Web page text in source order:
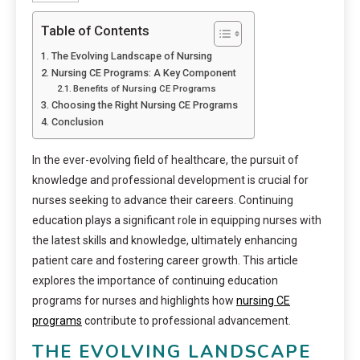
Table of Contents
The Evolving Landscape of Nursing
Nursing CE Programs: A Key Component
Benefits of Nursing CE Programs
Choosing the Right Nursing CE Programs
Conclusion
In the ever-evolving field of healthcare, the pursuit of
knowledge and professional development is crucial for
nurses seeking to advance their careers. Continuing
education plays a significant role in equipping nurses with
the latest skills and knowledge, ultimately enhancing
patient care and fostering career growth. This article
explores the importance of continuing education
programs for nurses and highlights how nursing CE
programs contribute to professional advancement.
THE EVOLVING LANDSCAPE